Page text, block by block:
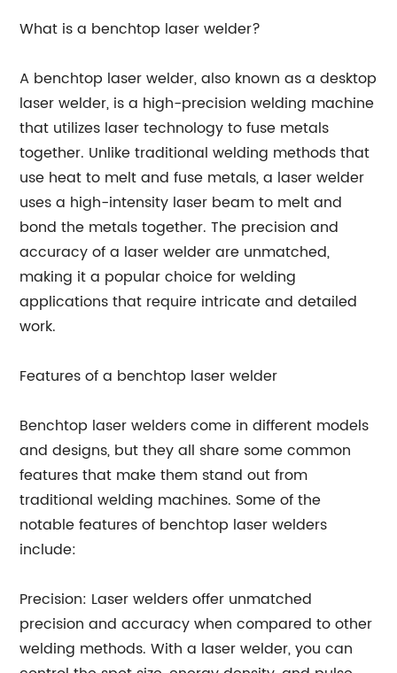
What is a benchtop laser welder?
A benchtop laser welder, also known as a desktop
laser welder, is a high-precision welding machine
that utilizes laser technology to fuse metals
together. Unlike traditional welding methods that
use heat to melt and fuse metals, a laser welder
uses a high-intensity laser beam to melt and
bond the metals together. The precision and
accuracy of a laser welder are unmatched,
making it a popular choice for welding
applications that require intricate and detailed
work.
Features of a benchtop laser welder
Benchtop laser welders come in different models
and designs, but they all share some common
features that make them stand out from
traditional welding machines. Some of the
notable features of benchtop laser welders
include:
Precision: Laser welders offer unmatched
precision and accuracy when compared to other
welding methods. With a laser welder, you can